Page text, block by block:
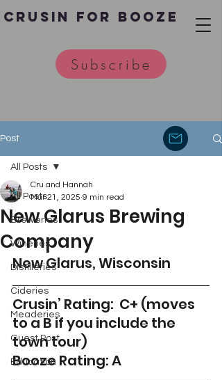
Crusin for Booze
Subscribe
Post
All Posts
Breweries
Wineries
Distilleries
Cideries
Meaderies
Guest Post
Education
All Posts
New Glarus Brewing
Company
Cru and Hannah
Mar 21, 2025 9 min read
New Glarus, Wisconsin
Crusin’ Rating:  C+ (moves
to a B if you include the
town tour)
Booze Rating: A